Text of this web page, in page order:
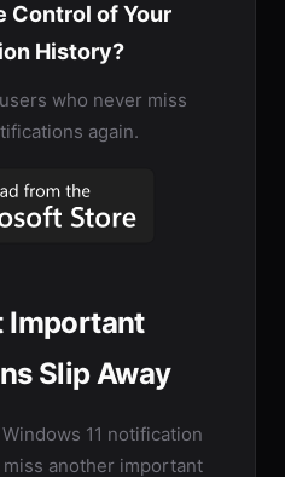
Control of Your
History?
who never miss
again.
Important
Slip Away
11 notification
another important